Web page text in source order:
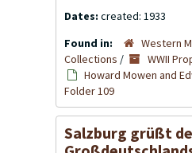
Dates: created: 1933
Found in:
Western
Collections / WWII
Howard Mowen and
Folder 109
Salzburg grüßt